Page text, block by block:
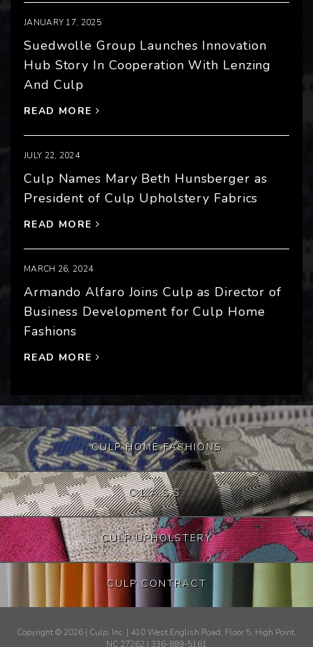
JANUARY 17, 2025
Suedwolle Group Launches Innovation
Hub Story In Cooperation With Lenzing
And Culp
READ MORE
JULY 22, 2024
Culp Names Mary Beth Hunsberger as
President of Culp Upholstery Fabrics
READ MORE
MARCH 26, 2024
Armando Alfaro Joins Culp as Director of
Business Development for Culp Home
Fashions
READ MORE
CULP HOME FASHIONS
C.L.A.S.S.
CULP UPHOLSTERY
CULP CONTRACT
Copyright © 2026 | Culp, Inc. | 410 West English Road, Floor 5, High Point,
NC 27262 | 336-889-5161